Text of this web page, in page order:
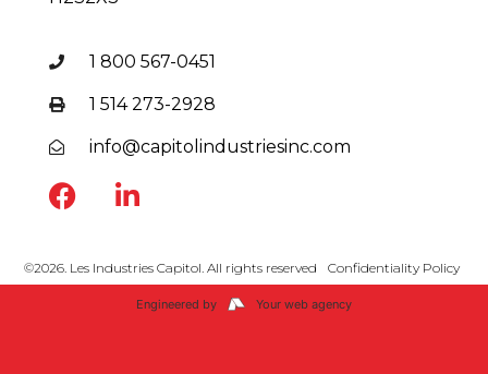
1 800 567-0451
1 514 273-2928
info@capitolindustriesinc.com
©2026. Les Industries Capitol. All rights reserved Confidentiality Policy
Engineered by Your web agency